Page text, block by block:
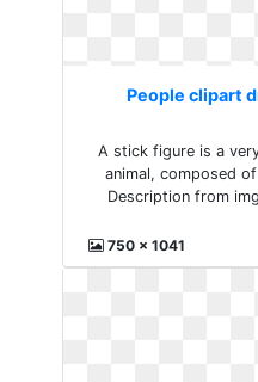
People clipart
A stick figure is a
animal, composed
Description from
750 x 1041